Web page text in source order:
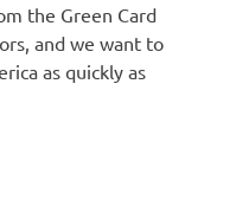
the Green Card
and we want to
as quickly as